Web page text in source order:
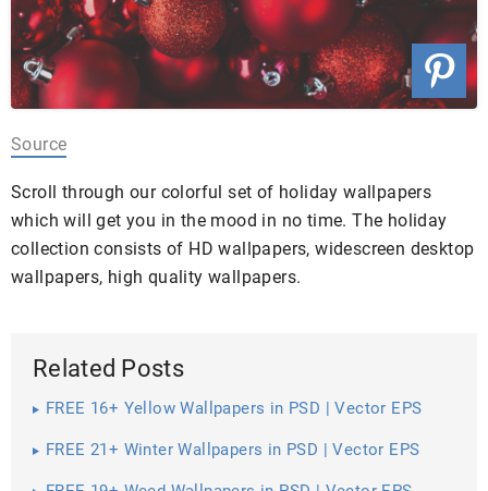
Source
Scroll through our colorful set of holiday wallpapers
which will get you in the mood in no time. The holiday
collection consists of HD wallpapers, widescreen desktop
wallpapers, high quality wallpapers.
Related Posts
FREE 16+ Yellow Wallpapers in PSD | Vector EPS
FREE 21+ Winter Wallpapers in PSD | Vector EPS